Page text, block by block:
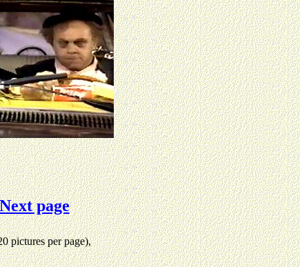
page
pictures per page),